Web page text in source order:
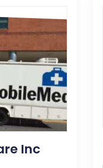
Inc